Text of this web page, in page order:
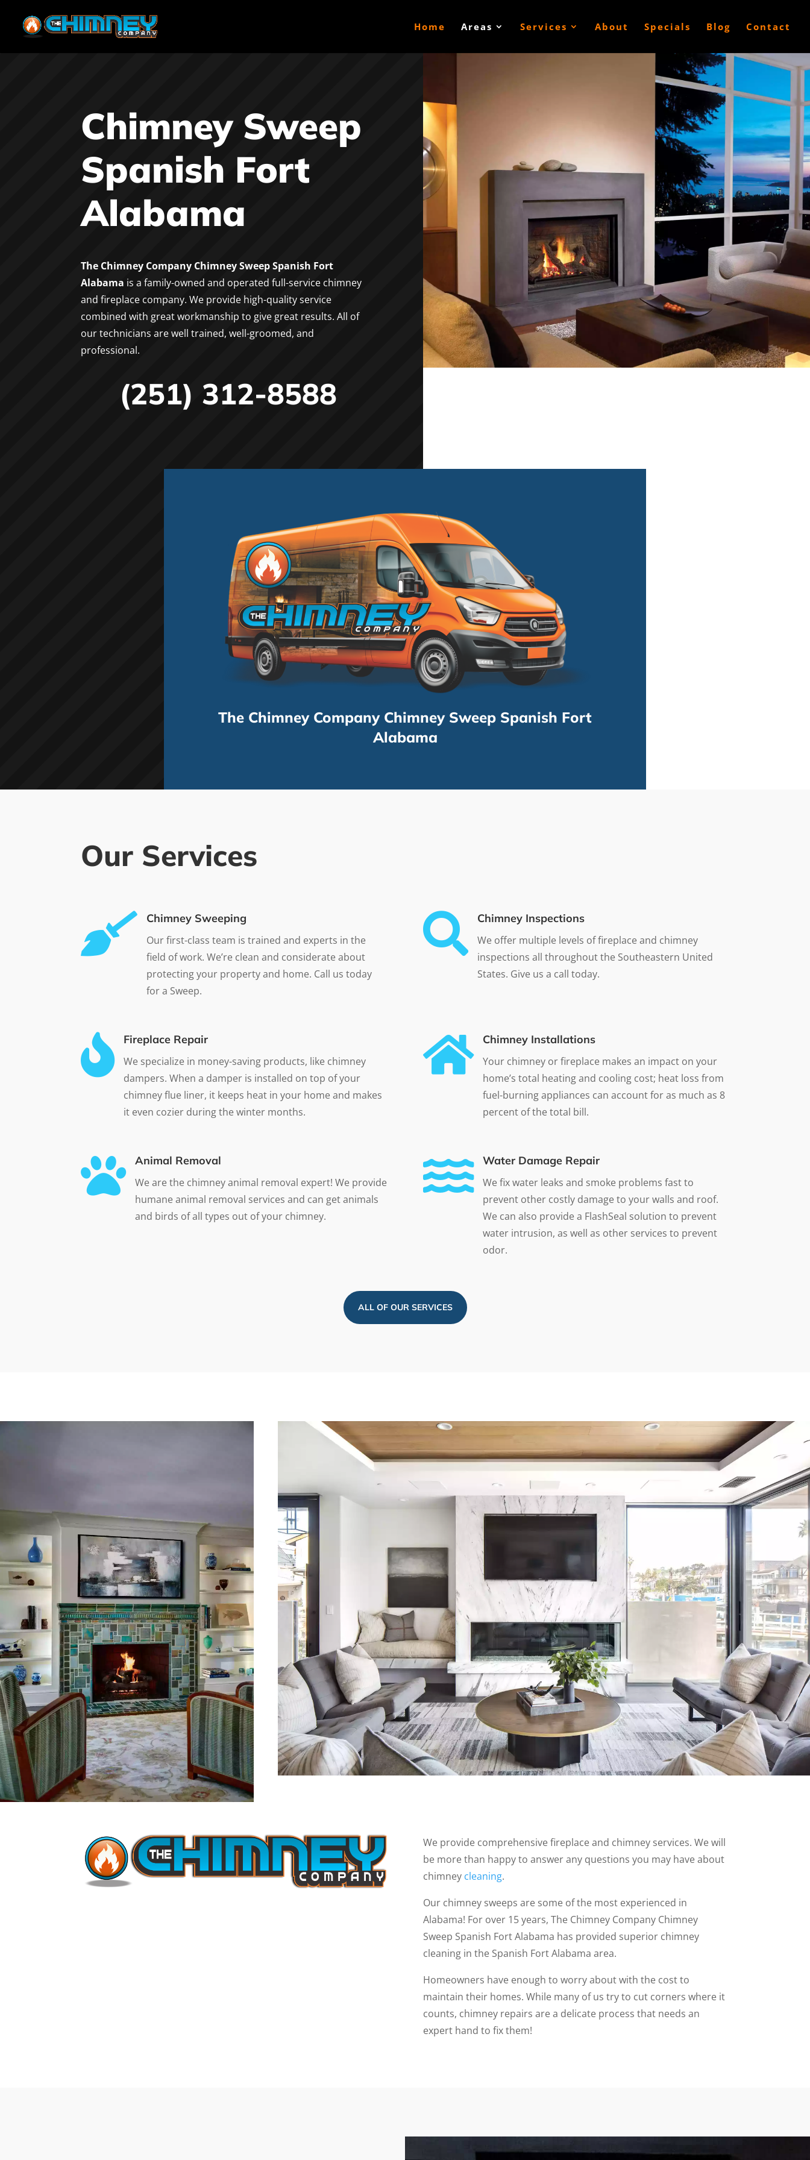
Home Areas Services About Specials Blog Contact
Chimney Sweep
Spanish Fort
Alabama
The Chimney Company Chimney Sweep Spanish Fort
Alabama is a family-owned and operated full-service chimney
and fireplace company. We provide high-quality service
combined with great workmanship to give great results. All of
our technicians are well trained, well-groomed, and
professional.
(251) 312-8588
The Chimney Company Chimney Sweep Spanish Fort
Alabama
Our Services
 Chimney Sweeping
Our first-class team is trained and experts in the
field of work. We’re clean and considerate about
protecting your property and home. Call us today
for a Sweep.
 Chimney Inspections
We offer multiple levels of fireplace and chimney
inspections all throughout the Southeastern United
States. Give us a call today.
 Fireplace Repair
We specialize in money-saving products, like chimney
dampers. When a damper is installed on top of your
chimney flue liner, it keeps heat in your home and makes
it even cozier during the winter months.
 Chimney Installations
Your chimney or fireplace makes an impact on your
home’s total heating and cooling cost; heat loss from
fuel-burning appliances can account for as much as 8
percent of the total bill.
 Animal Removal
We are the chimney animal removal expert! We provide
humane animal removal services and can get animals
and birds of all types out of your chimney.
 Water Damage Repair
We fix water leaks and smoke problems fast to
prevent other costly damage to your walls and roof.
We can also provide a FlashSeal solution to prevent
water intrusion, as well as other services to prevent
odor.
ALL OF OUR SERVICES
We provide comprehensive fireplace and chimney services. We will
be more than happy to answer any questions you may have about
chimney cleaning.
Our chimney sweeps are some of the most experienced in
Alabama! For over 15 years, The Chimney Company Chimney
Sweep Spanish Fort Alabama has provided superior chimney
cleaning in the Spanish Fort Alabama area.
Homeowners have enough to worry about with the cost to
maintain their homes. While many of us try to cut corners where it
counts, chimney repairs are a delicate process that needs an
expert hand to fix them!